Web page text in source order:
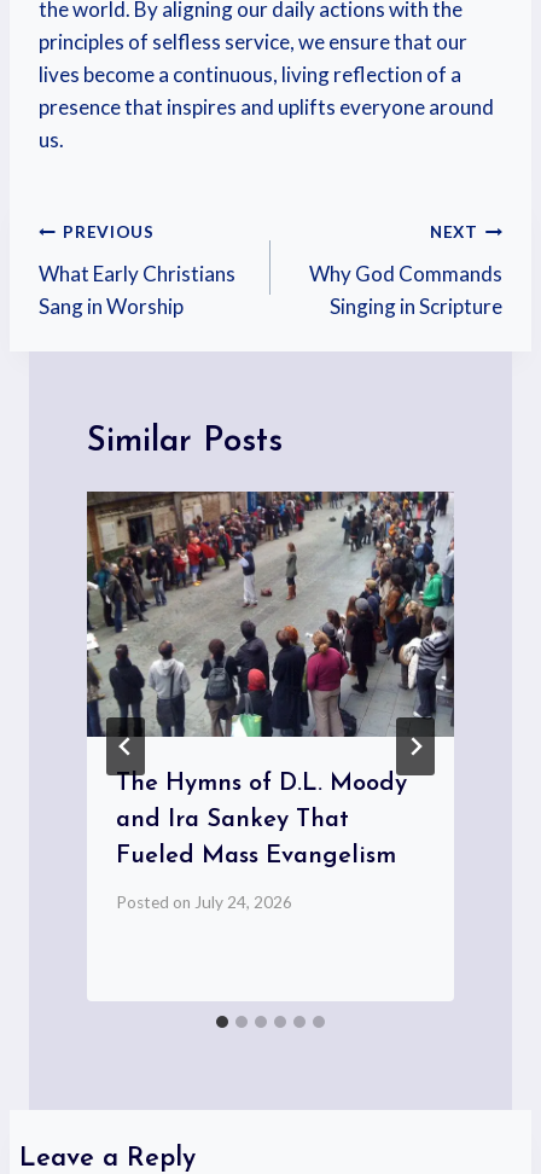
the world. By aligning our daily actions with the
principles of selfless service, we ensure that our
lives become a continuous, living reflection of a
presence that inspires and uplifts everyone around
us.
PREVIOUS
What Early Christians
Sang in Worship
NEXT
Why God Commands
Singing in Scripture
Similar Posts
The Hymns of D.L. Moody
and Ira Sankey That
Fueled Mass Evangelism
Posted on July 24, 2026
Leave a Reply